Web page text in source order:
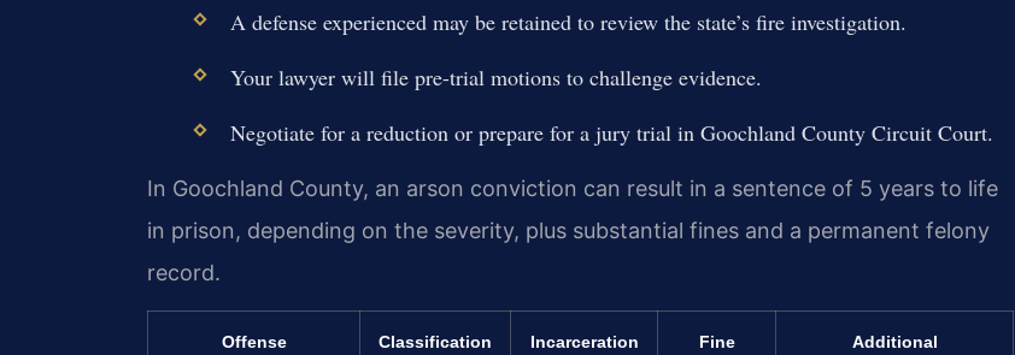
A defense experienced may be retained to review the state’s fire investigation.
Your lawyer will file pre-trial motions to challenge evidence.
Negotiate for a reduction or prepare for a jury trial in Goochland County Circuit Court.
In Goochland County, an arson conviction can result in a sentence of 5 years to life
in prison, depending on the severity, plus substantial fines and a permanent felony
record.
Offense Classification Incarceration Fine
Additional